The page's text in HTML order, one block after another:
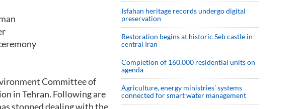
Committee of
in Tehran. Following are
stopped dealing with the
Isfahan heritage records undergo digital
preservation
Restoration begins at historic Seb castle in
central Iran
Completion of 160,000 residential units on
agenda
Agriculture, energy ministries’ systems
connected for smart water management